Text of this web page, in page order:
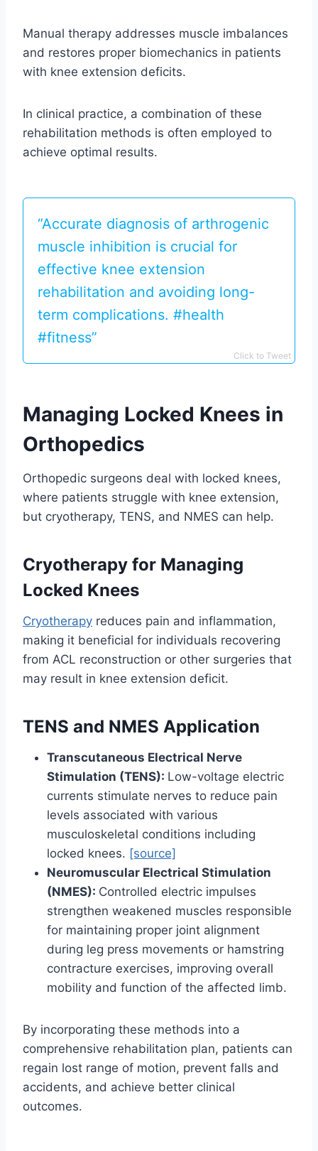
Manual therapy addresses muscle imbalances
and restores proper biomechanics in patients
with knee extension deficits.
In clinical practice, a combination of these
rehabilitation methods is often employed to
achieve optimal results.
“Accurate diagnosis of arthrogenic
muscle inhibition is crucial for
effective knee extension
rehabilitation and avoiding long-
term complications. #health
#fitness”
Click to Tweet
Managing Locked Knees in
Orthopedics
Orthopedic surgeons deal with locked knees,
where patients struggle with knee extension,
but cryotherapy, TENS, and NMES can help.
Cryotherapy for Managing
Locked Knees
Cryotherapy reduces pain and inflammation,
making it beneficial for individuals recovering
from ACL reconstruction or other surgeries that
may result in knee extension deficit.
TENS and NMES Application
Transcutaneous Electrical Nerve
Stimulation (TENS): Low-voltage electric
currents stimulate nerves to reduce pain
levels associated with various
musculoskeletal conditions including
locked knees. [source]
Neuromuscular Electrical Stimulation
(NMES): Controlled electric impulses
strengthen weakened muscles responsible
for maintaining proper joint alignment
during leg press movements or hamstring
contracture exercises, improving overall
mobility and function of the affected limb.
By incorporating these methods into a
comprehensive rehabilitation plan, patients can
regain lost range of motion, prevent falls and
accidents, and achieve better clinical
outcomes.